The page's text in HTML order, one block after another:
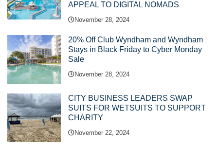
APPEAL TO DIGITAL NOMADS
November 28, 2024
20% Off Club Wyndham and Wyndham
Stays in Black Friday to Cyber Monday
Sale
November 28, 2024
CITY BUSINESS LEADERS SWAP
SUITS FOR WETSUITS TO SUPPORT
CHARITY
November 22, 2024